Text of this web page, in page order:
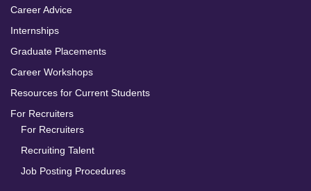
Career Advice
Internships
Graduate Placements
Career Workshops
Resources for Current Students
For Recruiters
For Recruiters
Recruiting Talent
Job Posting Procedures